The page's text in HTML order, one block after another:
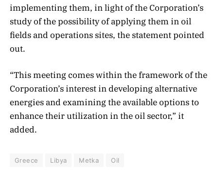
implementing them, in light of the Corporation’s
study of the possibility of applying them in oil
fields and operations sites, the statement pointed
out.
“This meeting comes within the framework of the
Corporation’s interest in developing alternative
energies and examining the available options to
enhance their utilization in the oil sector,” it
added.
Greece Libya Metka Oil